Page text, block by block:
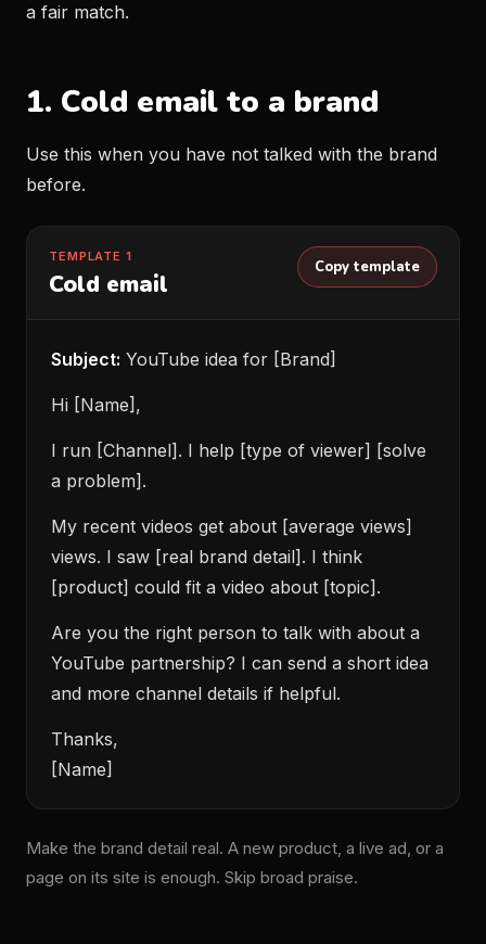
a fair match.
1. Cold email to a brand
Use this when you have not talked with the brand
before.
TEMPLATE 1
Cold email
Copy template
Subject: YouTube idea for [Brand]
Hi [Name],
I run [Channel]. I help [type of viewer] [solve
a problem].
My recent videos get about [average views]
views. I saw [real brand detail]. I think
[product] could fit a video about [topic].
Are you the right person to talk with about a
YouTube partnership? I can send a short idea
and more channel details if helpful.
Thanks,
[Name]
Make the brand detail real. A new product, a live ad, or a
page on its site is enough. Skip broad praise.